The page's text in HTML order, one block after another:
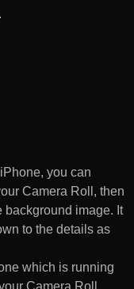
you can
Camera Roll, then
background image. It
to the details as
which is running